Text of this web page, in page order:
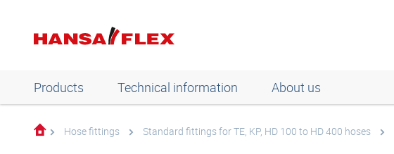
Products Technical information About us
Hose fittings Standard fittings for TE, KP, HD 100 to HD 400 hoses